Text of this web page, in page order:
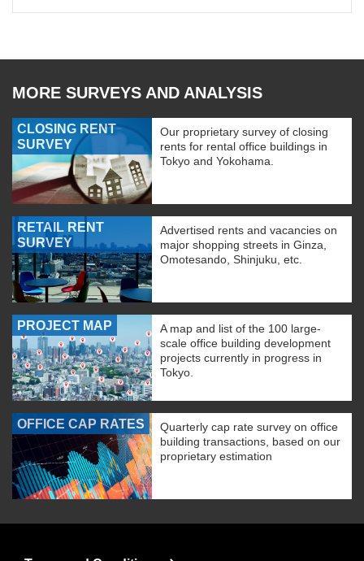
MORE SURVEYS AND ANALYSIS
CLOSING RENT
SURVEY
Our proprietary survey of closing
rents for rental office buildings in
Tokyo and Yokohama.
RETAIL RENT
SURVEY
Advertised rents and vacancies on
major shopping streets in Ginza,
Omotesando, Shinjuku, etc.
PROJECT MAP
A map and list of the 100 large-
scale office building development
projects currently in progress in
Tokyo.
OFFICE CAP RATES
Quarterly cap rate survey on office
building transactions, based on our
proprietary estimation